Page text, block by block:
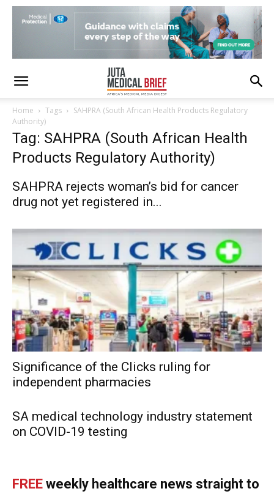
Home Tags
SAHPRA (South African Health Products Regulatory
Authority)
Tag: SAHPRA (South African Health
Products Regulatory Authority)
SAHPRA rejects woman’s bid for cancer
drug not yet registered in...
Significance of the Clicks ruling for
independent pharmacies
SA medical technology industry statement
on COVID-19 testing
FREE weekly healthcare news straight to